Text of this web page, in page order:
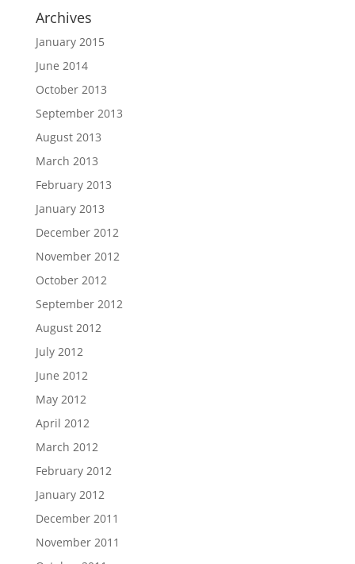
Archives
January 2015
June 2014
October 2013
September 2013
August 2013
March 2013
February 2013
January 2013
December 2012
November 2012
October 2012
September 2012
August 2012
July 2012
June 2012
May 2012
April 2012
March 2012
February 2012
January 2012
December 2011
November 2011